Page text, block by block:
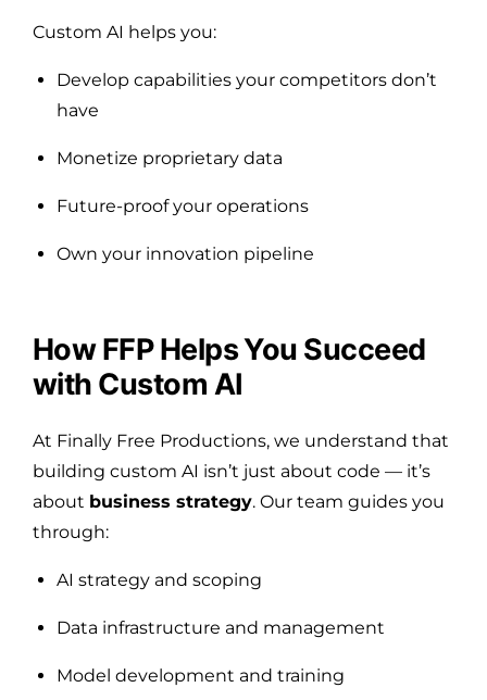
Custom AI helps you:
Develop capabilities your competitors don’t
have
Monetize proprietary data
Future-proof your operations
Own your innovation pipeline
How FFP Helps You Succeed
with Custom AI
At Finally Free Productions, we understand that
building custom AI isn’t just about code — it’s
about business strategy. Our team guides you
through:
AI strategy and scoping
Data infrastructure and management
Model development and training